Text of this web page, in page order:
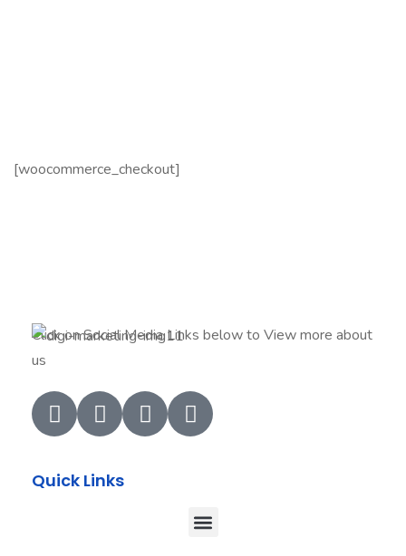
[woocommerce_checkout]
Click on Social Media Links below to View more about
us
Quick Links